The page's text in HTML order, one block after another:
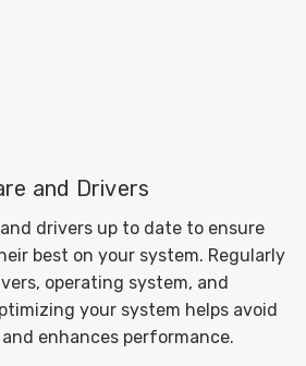
and Drivers
drivers up to date to ensure
best on your system. Regularly
operating system, and
your system helps avoid
enhances performance.